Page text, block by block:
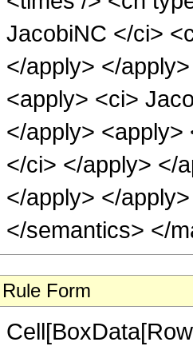
JacobiNC </ci>
</apply> </
<apply> <ci>
</apply>
</ci> </apply> </
</apply> </
</semantics> </
Rule Form